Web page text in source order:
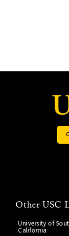
Other USC
University of
California